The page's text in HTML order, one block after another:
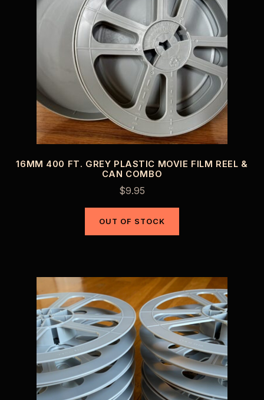
16MM 400 FT. GREY PLASTIC MOVIE FILM REEL &
CAN COMBO
$9.95
OUT OF STOCK